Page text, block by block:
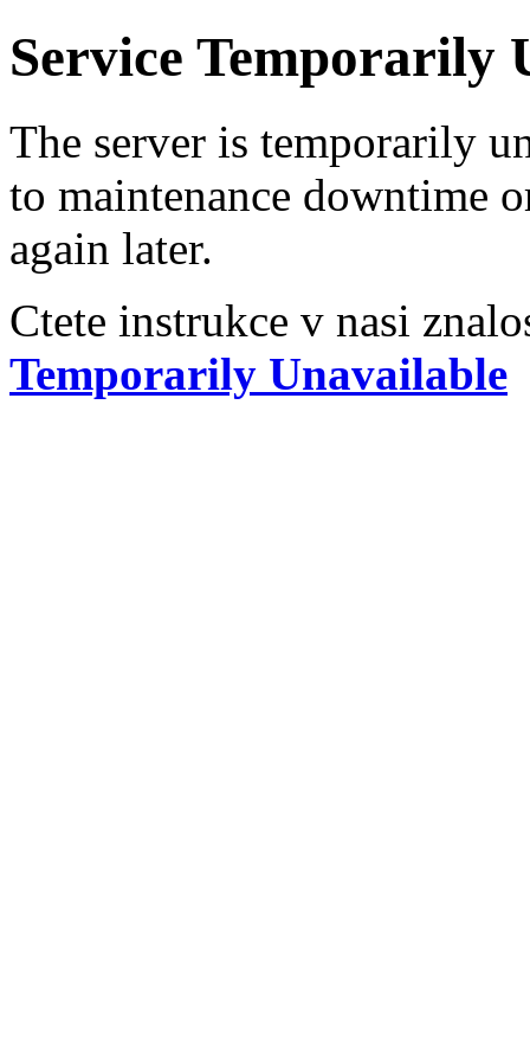
Service Temporarily
The server is temporarily
to maintenance downtime
again later.
Ctete instrukce v nasi
Temporarily Unavailable